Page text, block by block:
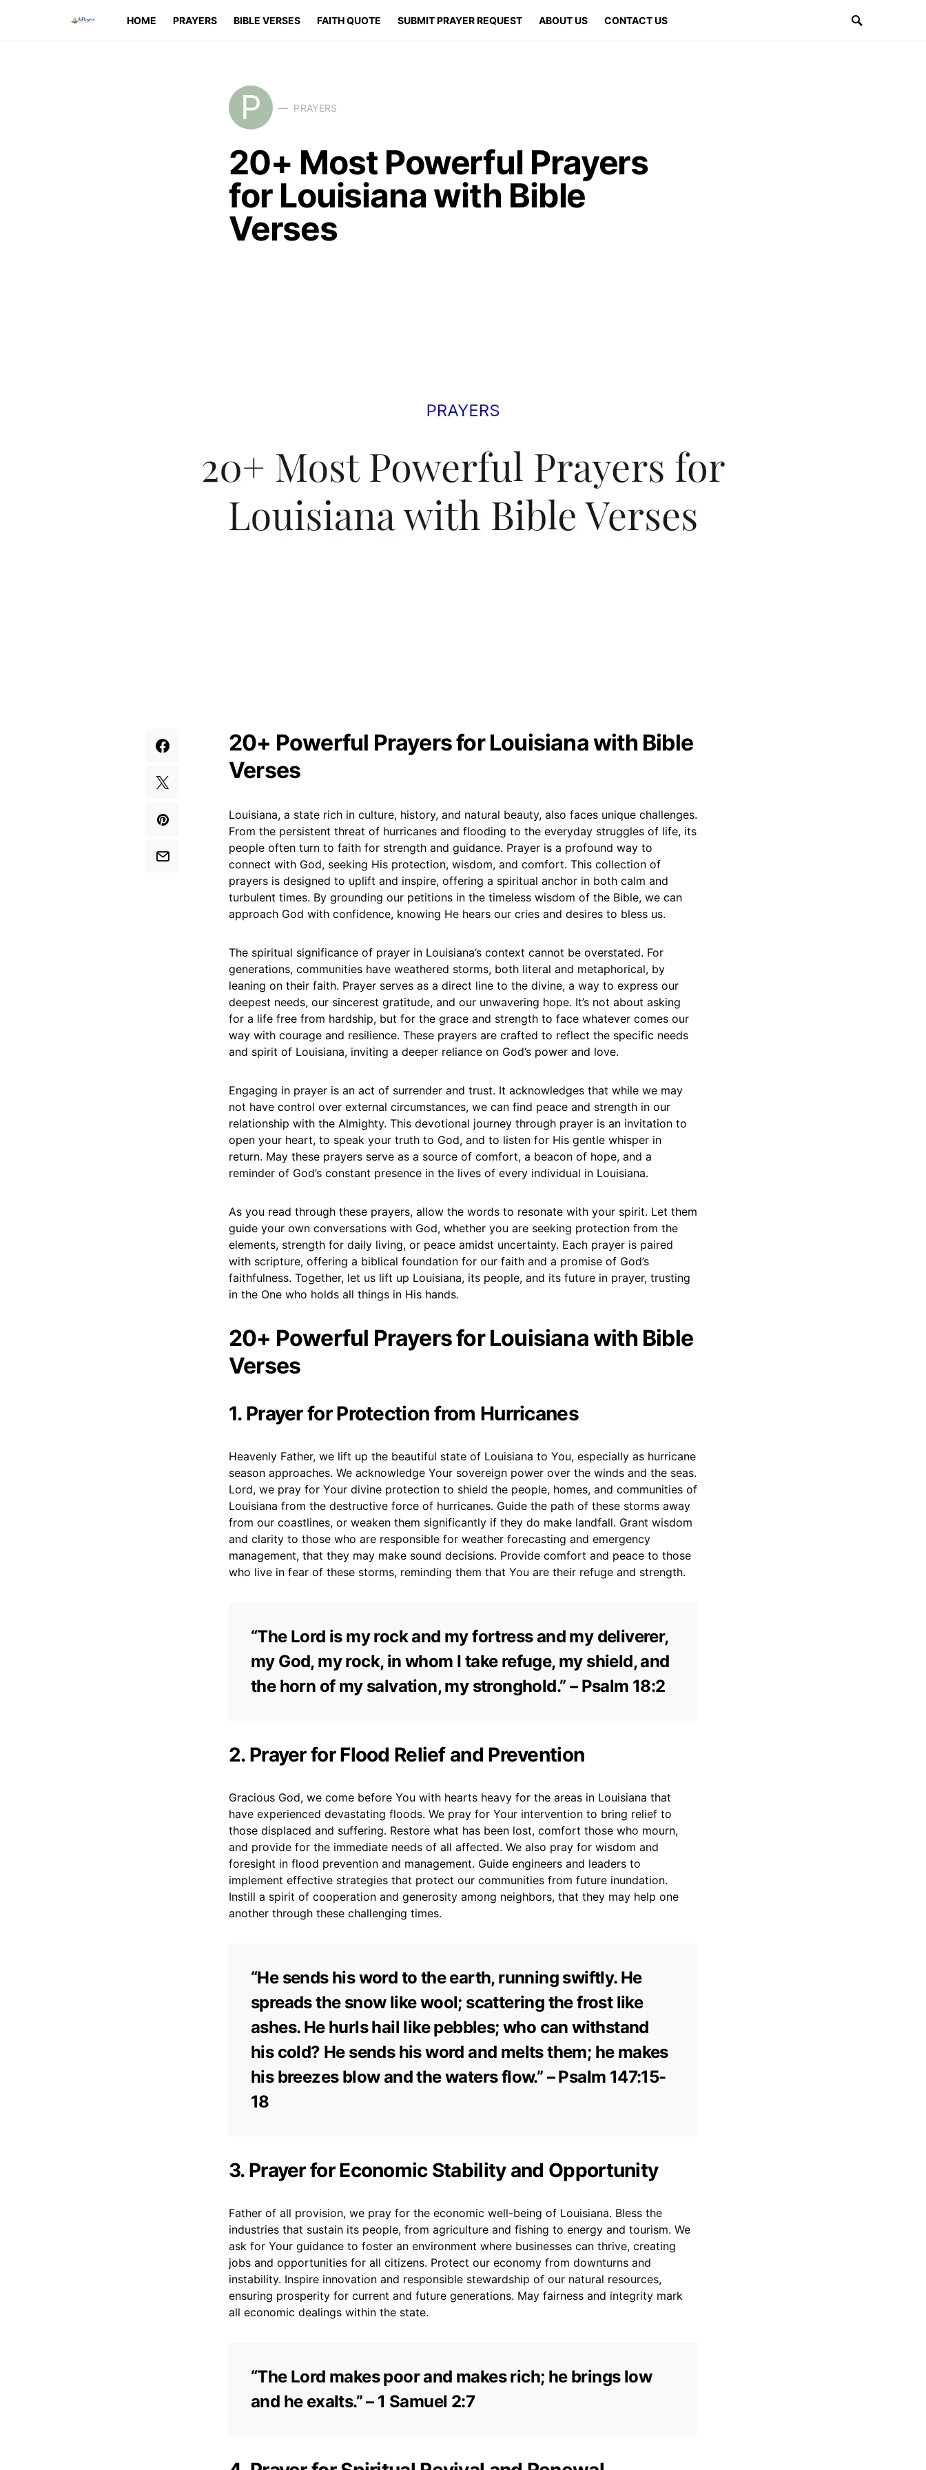
HOME PRAYERS BIBLE VERSES FAITH QUOTE SUBMIT PRAYER REQUEST ABOUT US CONTACT US
P PRAYERS
20+ Most Powerful Prayers
for Louisiana with Bible
Verses
20+ Powerful Prayers for Louisiana with Bible
Verses
Louisiana, a state rich in culture, history, and natural beauty, also faces unique challenges.
From the persistent threat of hurricanes and flooding to the everyday struggles of life, its
people often turn to faith for strength and guidance. Prayer is a profound way to
connect with God, seeking His protection, wisdom, and comfort. This collection of
prayers is designed to uplift and inspire, offering a spiritual anchor in both calm and
turbulent times. By grounding our petitions in the timeless wisdom of the Bible, we can
approach God with confidence, knowing He hears our cries and desires to bless us.
The spiritual significance of prayer in Louisiana’s context cannot be overstated. For
generations, communities have weathered storms, both literal and metaphorical, by
leaning on their faith. Prayer serves as a direct line to the divine, a way to express our
deepest needs, our sincerest gratitude, and our unwavering hope. It’s not about asking
for a life free from hardship, but for the grace and strength to face whatever comes our
way with courage and resilience. These prayers are crafted to reflect the specific needs
and spirit of Louisiana, inviting a deeper reliance on God’s power and love.
Engaging in prayer is an act of surrender and trust. It acknowledges that while we may
not have control over external circumstances, we can find peace and strength in our
relationship with the Almighty. This devotional journey through prayer is an invitation to
open your heart, to speak your truth to God, and to listen for His gentle whisper in
return. May these prayers serve as a source of comfort, a beacon of hope, and a
reminder of God’s constant presence in the lives of every individual in Louisiana.
As you read through these prayers, allow the words to resonate with your spirit. Let them
guide your own conversations with God, whether you are seeking protection from the
elements, strength for daily living, or peace amidst uncertainty. Each prayer is paired
with scripture, offering a biblical foundation for our faith and a promise of God’s
faithfulness. Together, let us lift up Louisiana, its people, and its future in prayer, trusting
in the One who holds all things in His hands.
20+ Powerful Prayers for Louisiana with Bible
Verses
1. Prayer for Protection from Hurricanes
Heavenly Father, we lift up the beautiful state of Louisiana to You, especially as hurricane
season approaches. We acknowledge Your sovereign power over the winds and the seas.
Lord, we pray for Your divine protection to shield the people, homes, and communities of
Louisiana from the destructive force of hurricanes. Guide the path of these storms away
from our coastlines, or weaken them significantly if they do make landfall. Grant wisdom
and clarity to those who are responsible for weather forecasting and emergency
management, that they may make sound decisions. Provide comfort and peace to those
who live in fear of these storms, reminding them that You are their refuge and strength.
“The Lord is my rock and my fortress and my deliverer,
my God, my rock, in whom I take refuge, my shield, and
the horn of my salvation, my stronghold.” – Psalm 18:2
2. Prayer for Flood Relief and Prevention
Gracious God, we come before You with hearts heavy for the areas in Louisiana that
have experienced devastating floods. We pray for Your intervention to bring relief to
those displaced and suffering. Restore what has been lost, comfort those who mourn,
and provide for the immediate needs of all affected. We also pray for wisdom and
foresight in flood prevention and management. Guide engineers and leaders to
implement effective strategies that protect our communities from future inundation.
Instill a spirit of cooperation and generosity among neighbors, that they may help one
another through these challenging times.
“He sends his word to the earth, running swiftly. He
spreads the snow like wool; scattering the frost like
ashes. He hurls hail like pebbles; who can withstand
his cold? He sends his word and melts them; he makes
his breezes blow and the waters flow.” – Psalm 147:15-
18
3. Prayer for Economic Stability and Opportunity
Father of all provision, we pray for the economic well-being of Louisiana. Bless the
industries that sustain its people, from agriculture and fishing to energy and tourism. We
ask for Your guidance to foster an environment where businesses can thrive, creating
jobs and opportunities for all citizens. Protect our economy from downturns and
instability. Inspire innovation and responsible stewardship of our natural resources,
ensuring prosperity for current and future generations. May fairness and integrity mark
all economic dealings within the state.
“The Lord makes poor and makes rich; he brings low
and he exalts.” – 1 Samuel 2:7